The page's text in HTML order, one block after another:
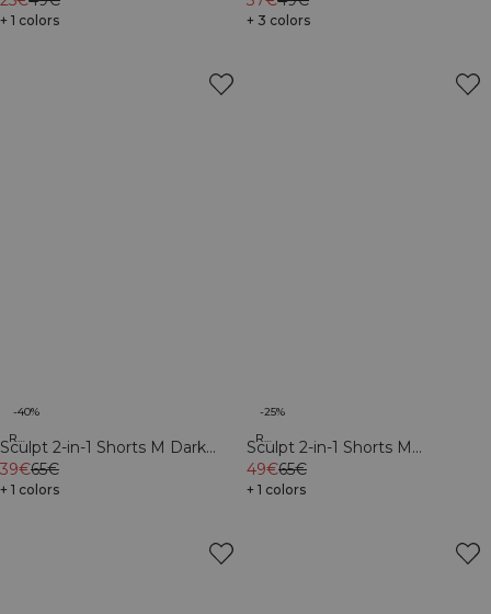
+ 1 colors + 3 colors
Recycled
-40%
Sculpt 2-in-1 Shorts M Dark
Dusty Teal/Light Faded Teal
39€65€
+ 1 colors
Recycled
-25%
Sculpt 2-in-1 Shorts M
Black/Dark Dusty Teal
49€65€
+ 1 colors